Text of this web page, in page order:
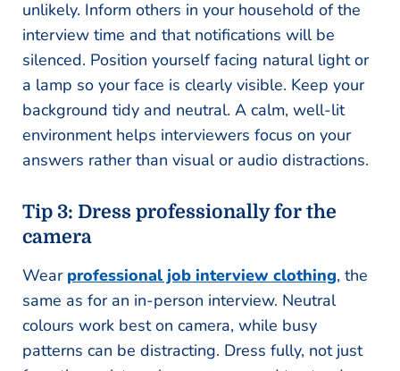
unlikely. Inform others in your household of the
interview time and that notifications will be
silenced. Position yourself facing natural light or
a lamp so your face is clearly visible. Keep your
background tidy and neutral. A calm, well-lit
environment helps interviewers focus on your
answers rather than visual or audio distractions.
Tip 3: Dress professionally for the
camera
Wear professional job interview clothing, the
same as for an in-person interview. Neutral
colours work best on camera, while busy
patterns can be distracting. Dress fully, not just